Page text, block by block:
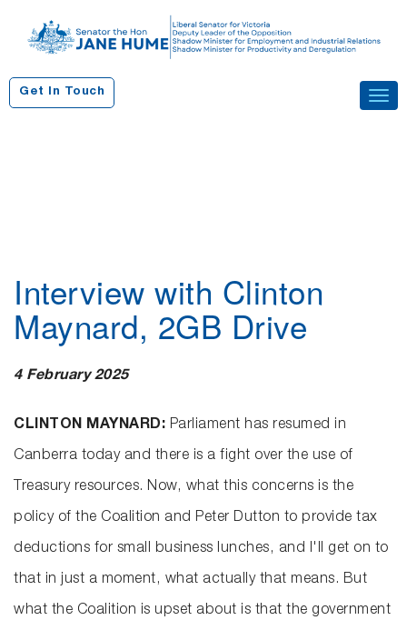
Get In Touch
Interview with Clinton
Maynard, 2GB Drive
4 February 2025
CLINTON MAYNARD: Parliament has resumed in
Canberra today and there is a fight over the use of
Treasury resources. Now, what this concerns is the
policy of the Coalition and Peter Dutton to provide tax
deductions for small business lunches, and I'll get on to
that in just a moment, what actually that means. But
what the Coalition is upset about is that the government